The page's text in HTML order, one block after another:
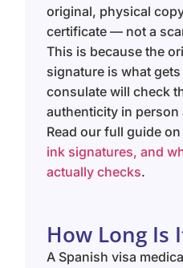
original, physical
certificate — not a
This is because the
signature is what
consulate will check
authenticity in
Read our full guide
ink signatures, and
actually checks.
How Long Is
A Spanish visa